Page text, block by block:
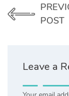
POST
Leave a